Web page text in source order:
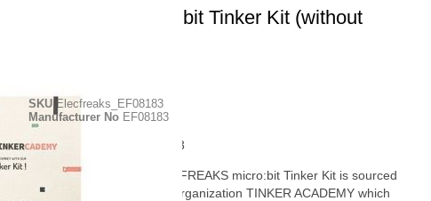
ElecFreaks Micro:bit Tinker Kit (without
SKU Elecfreaks_EF08183
Manufacturer No EF08183
Manufacturer ID -EF08183
About Thinker Kit
- ELECFREAKS micro:bit Tinker Kit is sourced
from Singapore's training organization TINKER ACADEMY which